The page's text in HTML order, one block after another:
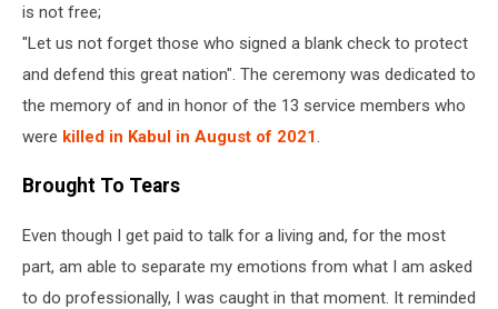
is not free;
"Let us not forget those who signed a blank check to protect
and defend this great nation". The ceremony was dedicated to
the memory of and in honor of the 13 service members who
were killed in Kabul in August of 2021.
Brought To Tears
Even though I get paid to talk for a living and, for the most
part, am able to separate my emotions from what I am asked
to do professionally, I was caught in that moment. It reminded